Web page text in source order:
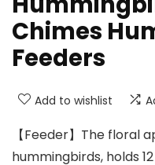
Chimes
Feeders
Add to wishlist
【Feeder】The
hummingbirds, holds